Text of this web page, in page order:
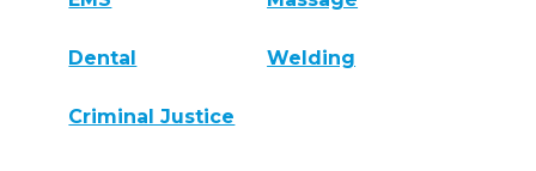
Dental Welding
Criminal Justice